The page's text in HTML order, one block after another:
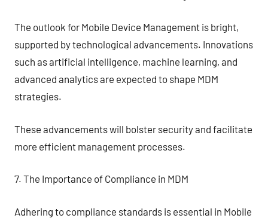
The outlook for Mobile Device Management is bright,
supported by technological advancements. Innovations
such as artificial intelligence, machine learning, and
advanced analytics are expected to shape MDM
strategies.
These advancements will bolster security and facilitate
more efficient management processes.
7. The Importance of Compliance in MDM
Adhering to compliance standards is essential in Mobile